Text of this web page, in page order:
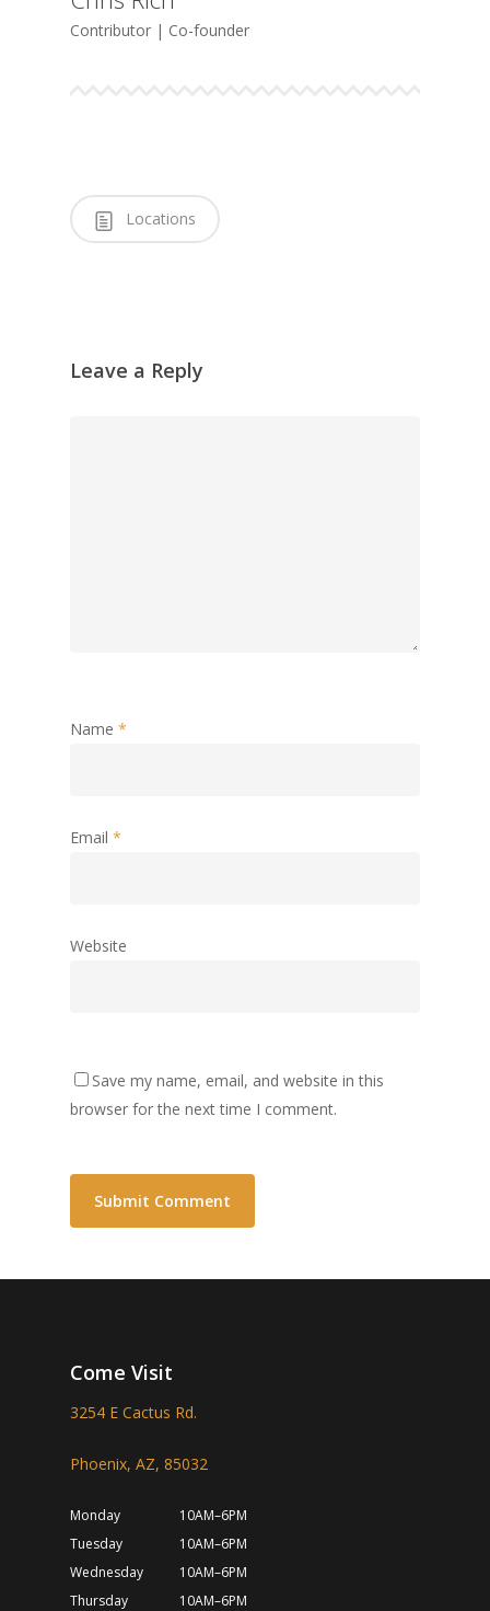
Contributor | Co-founder
Locations
Leave a Reply
Name *
Email *
Website
Save my name, email, and website in this
browser for the next time I comment.
Come Visit
3254 E Cactus Rd.
Phoenix, AZ, 85032
Monday
10AM–6PM
Tuesday
10AM–6PM
Wednesday
10AM–6PM
Thursday
10AM–6PM